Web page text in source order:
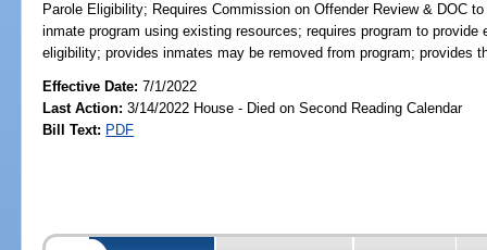
Parole Eligibility; Requires Commission on Offender Review & DOC
inmate program using existing resources; requires program to
eligibility; provides inmates may be removed from program; provides
Effective Date:7/1/2022
Last Action: 3/14/2022 House - Died on Second Reading Calendar
Bill Text: PDF